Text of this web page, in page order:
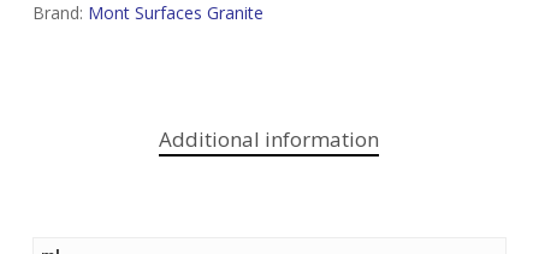
Brand: Mont Surfaces Granite
Additional information